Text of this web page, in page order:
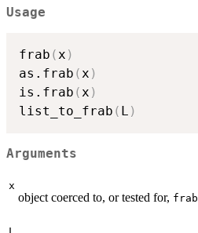
Usage
frab (x )
as.frab (x )
is.frab (x )
list_to_frab ( L )
Arguments
x
object coerced to, or tested for, frab